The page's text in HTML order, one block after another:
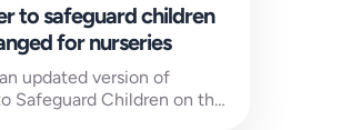
to safeguard children
for nurseries
updated version of
Safeguard Children on the